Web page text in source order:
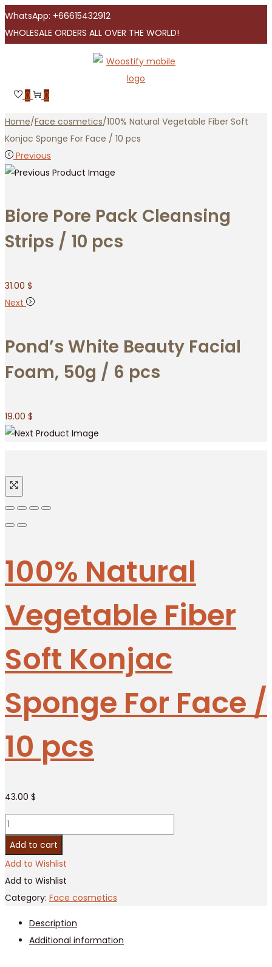
WhatsApp: +66615432912
WHOLESALE ORDERS ALL OVER THE WORLD!
navigation
content
0 0
Home/Face cosmetics/100% Natural Vegetable Fiber Soft
Konjac Sponge For Face / 10 pcs
Previous
Biore Pore Pack Cleansing
Strips / 10 pcs
31.00 $
Next
Pond’s White Beauty Facial
Foam, 50g / 6 pcs
19.00 $
100% Natural
Vegetable Fiber
Soft Konjac
Sponge For Face /
10 pcs
43.00 $
100%
Natural
Vegetable
Konjac
Sponge
Add to cart
Add to Wishlist
Add to Wishlist
Category: Face cosmetics
Description
Additional information